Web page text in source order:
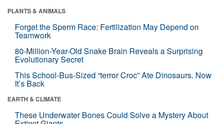
PLANTS & ANIMALS
Forget the Sperm Race: Fertilization May Depend on
Teamwork
80-Million-Year-Old Snake Brain Reveals a Surprising
Evolutionary Secret
This School-Bus-Sized “terror Croc” Ate Dinosaurs. Now
It’s Back
EARTH & CLIMATE
These Underwater Bones Could Solve a Mystery About